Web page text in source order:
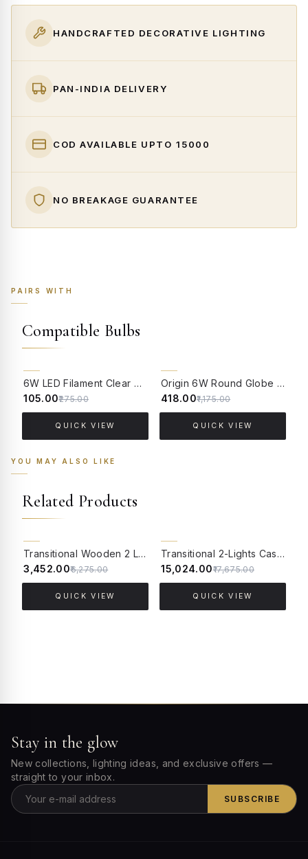
HANDCRAFTED DECORATIVE LIGHTING
PAN-INDIA DELIVERY
COD AVAILABLE UPTO ₹15000
NO BREAKAGE GUARANTEE
PAIRS WITH
Compatible Bulbs
6W LED Filament Clear Candle E14 Bulb Warm White - 2700K
₹105.00₹275.00
QUICK VIEW
Origin 6W Round Globe LED Filament Bulb With E14 Base - (Pack of 4)
₹418.00₹1,175.00
QUICK VIEW
YOU MAY ALSO LIKE
Related Products
45% OFF
Transitional Wooden 2 Light Wall Sconce with Golden Textured Glass Lamp shade
₹3,452.00₹6,275.00
QUICK VIEW
Transitional 2-Lights Cast Brass Wall Sconce With Floral Etched Glass Shades
₹15,024.00₹17,675.00
QUICK VIEW
Stay in the glow
New collections, lighting ideas, and exclusive offers —
straight to your inbox.
SUBSCRIBE